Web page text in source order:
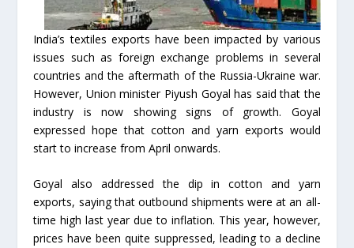
India’s textiles exports have been impacted by various
issues such as foreign exchange problems in several
countries and the aftermath of the Russia-Ukraine war.
However, Union minister Piyush Goyal has said that the
industry is now showing signs of growth. Goyal
expressed hope that cotton and yarn exports would
start to increase from April onwards.
Goyal also addressed the dip in cotton and yarn
exports, saying that outbound shipments were at an all-
time high last year due to inflation. This year, however,
prices have been quite suppressed, leading to a decline